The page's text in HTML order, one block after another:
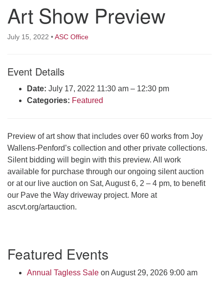
All Souls U.U. Church
29 South St.
West Brattleboro, VT 05303
Click here to email the office
Office Hours:
Rev. Telos Whitfield office hours:
Tues & Fri: 10 AM. - 3 PM
or by appointment
Click here to email the minister
Art Show Preview
July 15, 2022 •ASC Office
Event Details
Date: July 17, 2022 11:30 am – 12:30 pm
Categories: Featured
Preview of art show that includes over 60 works from Joy
Wallens-Penford’s collection and other private collections.
Silent bidding will begin with this preview. All work
available for purchase through our ongoing silent auction
or at our live auction on Sat, August 6, 2 – 4 pm, to benefit
our Pave the Way driveway project. More at
ascvt.org/artauction.
Navigation
Featured Events
Annual Tagless Sale on August 29, 2026 9:00 am